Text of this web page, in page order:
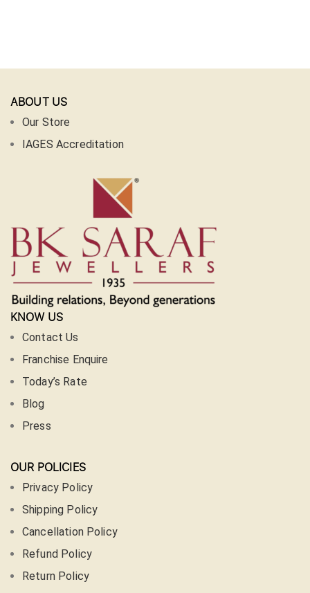
ABOUT US
Our Store
IAGES Accreditation
KNOW US
Contact Us
Franchise Enquire
Today’s Rate
Blog
Press
OUR POLICIES
Privacy Policy
Shipping Policy
Cancellation Policy
Refund Policy
Return Policy